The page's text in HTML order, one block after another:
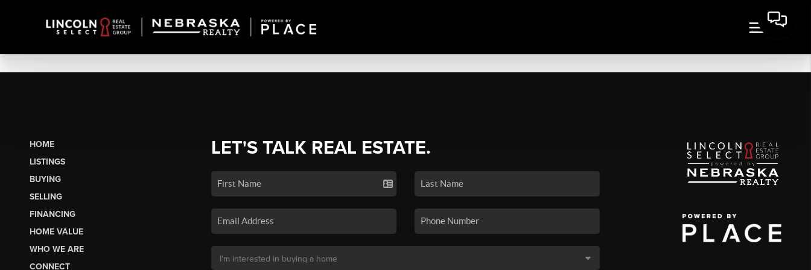
HOME
LISTINGS
BUYING
SELLING
FINANCING
HOME VALUE
WHO WE ARE
CONNECT
LET'S TALK REAL ESTATE.